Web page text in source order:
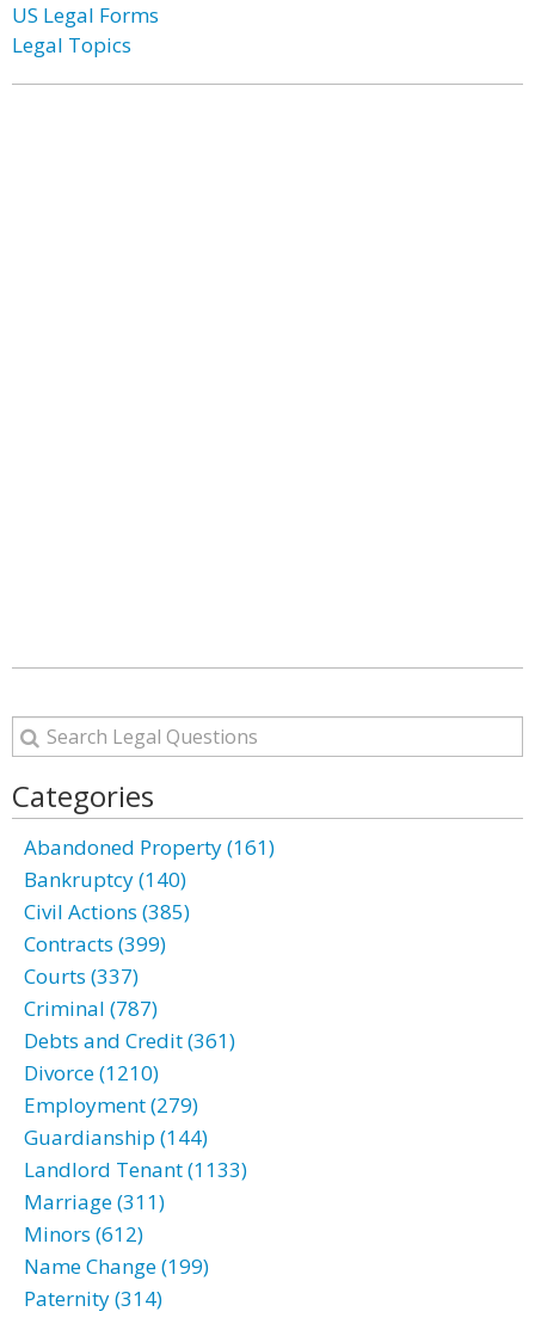
US Legal Forms
Legal Topics
Categories
Abandoned Property (161)
Bankruptcy (140)
Civil Actions (385)
Contracts (399)
Courts (337)
Criminal (787)
Debts and Credit (361)
Divorce (1210)
Employment (279)
Guardianship (144)
Landlord Tenant (1133)
Marriage (311)
Minors (612)
Name Change (199)
Paternity (314)